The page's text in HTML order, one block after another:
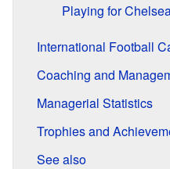
Playing for
International Football
Coaching and
Managerial Statistics
Trophies and
See also